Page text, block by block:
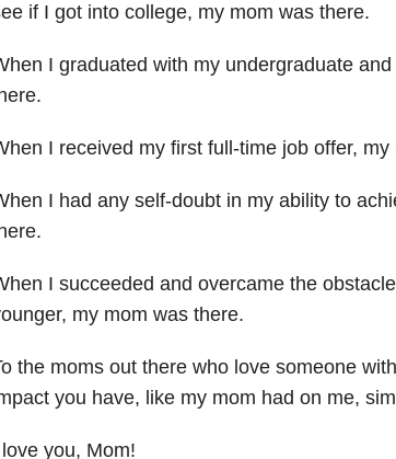
if I got into college, my mom was there.
I graduated with my undergraduate and
I received my first full-time job offer, my
I had any self-doubt in my ability to
I succeeded and overcame the
my mom was there.
the moms out there who love someone
you have, like my mom had on me,
you, Mom!